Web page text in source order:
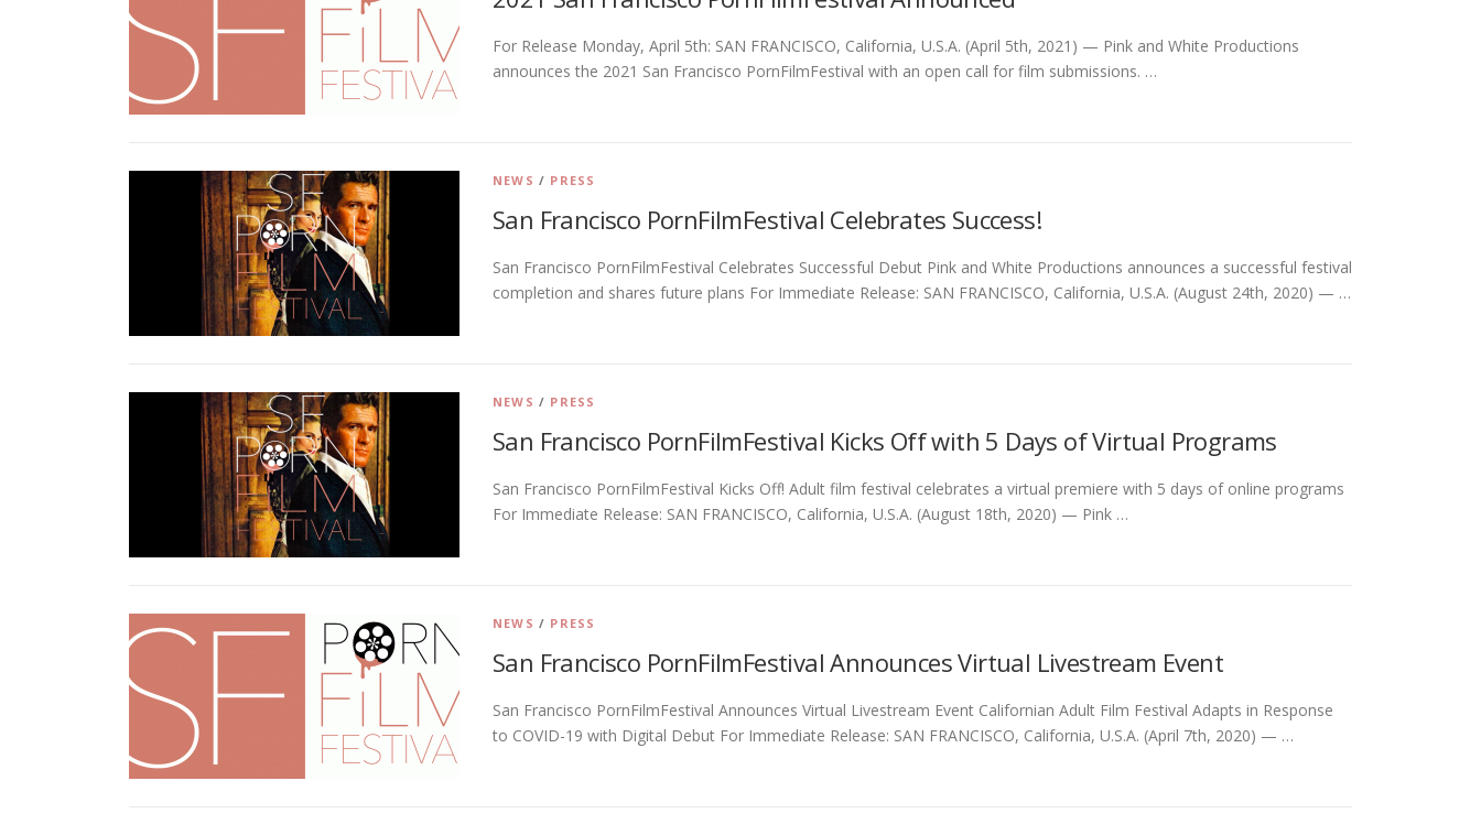
For Release Monday, April 5th: SAN FRANCISCO, California, U.S.A. (April 5th, 2021) — Pink and White Productions
announces the 2021 San Francisco PornFilmFestival with an open call for film submissions. …
NEWS / PRESS
San Francisco PornFilmFestival Celebrates Success!
San Francisco PornFilmFestival Celebrates Successful Debut Pink and White Productions announces a successful festival
completion and shares future plans For Immediate Release: SAN FRANCISCO, California, U.S.A. (August 24th, 2020) — …
NEWS / PRESS
San Francisco PornFilmFestival Kicks Off with 5 Days of Virtual Programs
San Francisco PornFilmFestival Kicks Off! Adult film festival celebrates a virtual premiere with 5 days of online programs
For Immediate Release: SAN FRANCISCO, California, U.S.A. (August 18th, 2020) — Pink …
NEWS / PRESS
San Francisco PornFilmFestival Announces Virtual Livestream Event
San Francisco PornFilmFestival Announces Virtual Livestream Event Californian Adult Film Festival Adapts in Response
to COVID-19 with Digital Debut For Immediate Release: SAN FRANCISCO, California, U.S.A. (April 7th, 2020) — …